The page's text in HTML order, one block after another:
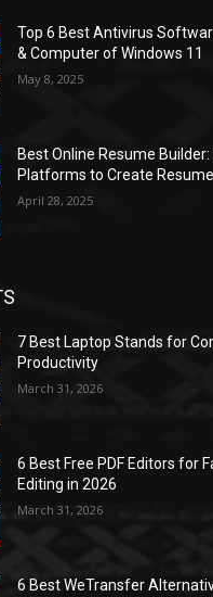
Top 6 Best Antivirus
& Computer of Windows 11
May 8, 2025
Best Online Resume
Platforms to Create Resume
April 28, 2025
7 Best Laptop Stands for
Productivity
March 31, 2026
6 Best Free PDF Editors for
Editing in 2026
March 31, 2026
6 Best WeTransfer